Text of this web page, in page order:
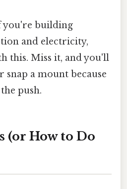
you're building
and electricity,
this. Miss it, and you'll
snap a mount because
push.
(or How to Do